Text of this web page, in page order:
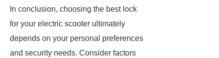
In conclusion, choosing the best lock
for your electric scooter ultimately
depends on your personal preferences
and security needs. Consider factors